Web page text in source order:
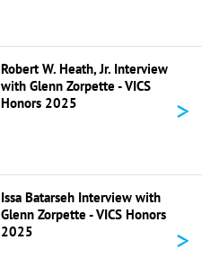
Robert W. Heath, Jr. Interview
with Glenn Zorpette - VICS
Honors 2025
>
Issa Batarseh Interview with
Glenn Zorpette - VICS Honors
2025
>